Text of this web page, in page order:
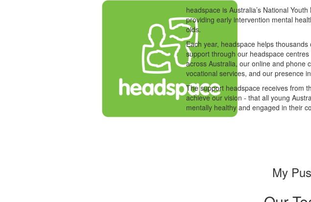
headspace is Australia’s National
providing early intervention mental
olds.
Each year, headspace helps
support through our headspace
across Australia, our online and phone
vocational services, and our presence
The support headspace receives from
achieve our vision - that all young
mentally healthy and engaged in their
My